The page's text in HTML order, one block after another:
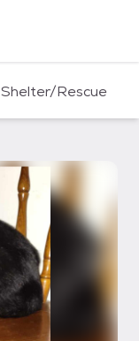
Shelter/Rescue